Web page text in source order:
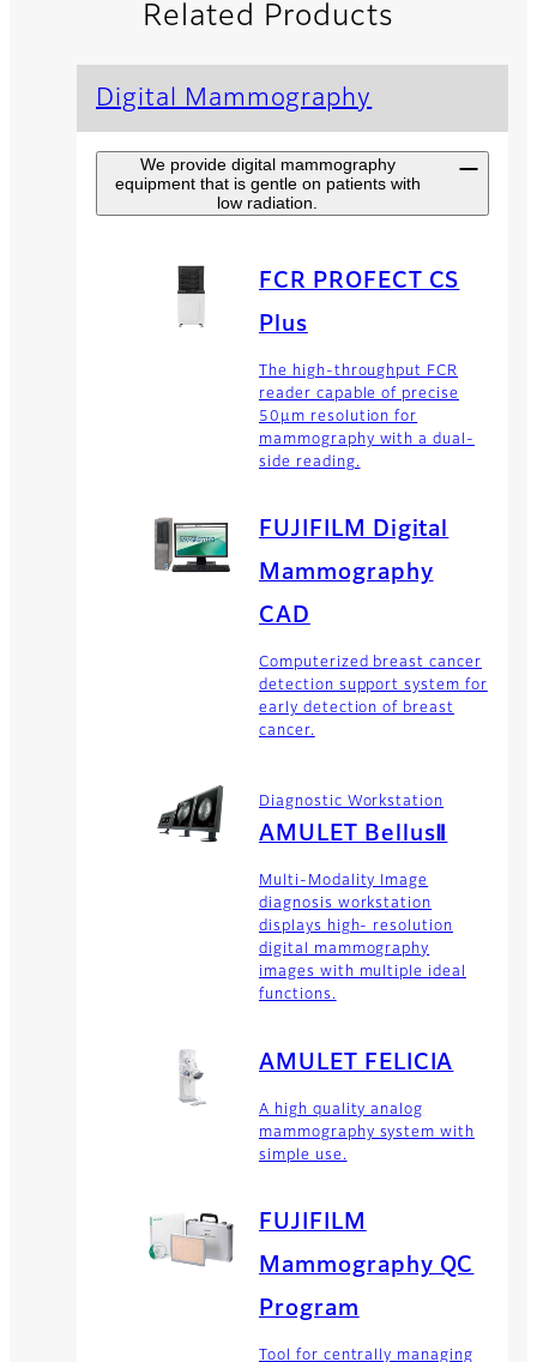
Related Products
Digital Mammography
We provide digital mammography
equipment that is gentle on patients with
low radiation.
FCR PROFECT CS
Plus
The high-throughput FCR
reader capable of precise
50µm resolution for
mammography with a dual-
side reading.
FUJIFILM Digital
Mammography
CAD
Computerized breast cancer
detection support system for
early detection of breast
cancer.
Diagnostic Workstation
AMULET BellusⅡ
Multi-Modality Image
diagnosis workstation
displays high- resolution
digital mammography
images with multiple ideal
functions.
AMULET FELICIA
A high quality analog
mammography system with
simple use.
FUJIFILM
Mammography QC
Program
Tool for centrally managing